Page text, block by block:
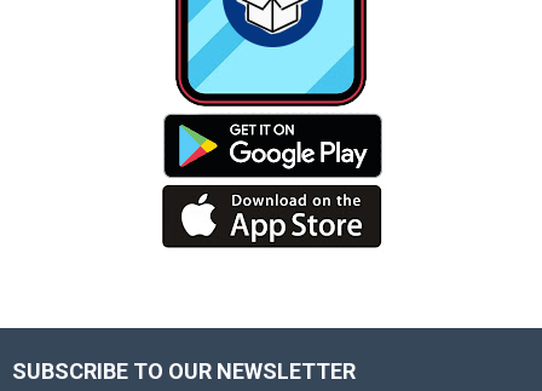
Footer
SUBSCRIBE TO OUR NEWSLETTER